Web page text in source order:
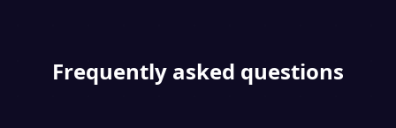
Frequently asked questions